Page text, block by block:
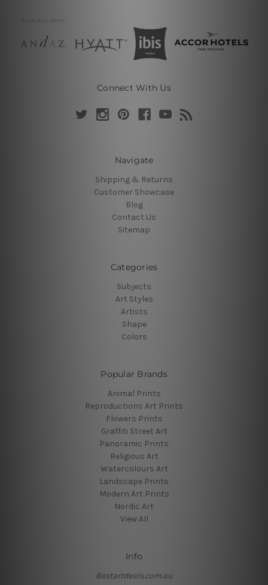
Connect With Us
Navigate
Shipping & Returns
Customer Showcase
Blog
Contact Us
Sitemap
Categories
Subjects
Art Styles
Artists
Shape
Colors
Popular Brands
Animal Prints
Reproductions Art Prints
Flowers Prints
Graffiti Street Art
Panoramic Prints
Religious Art
Watercolours Art
Landscape Prints
Modern Art Prints
Nordic Art
View All
Info
Bestartdeals.com.au